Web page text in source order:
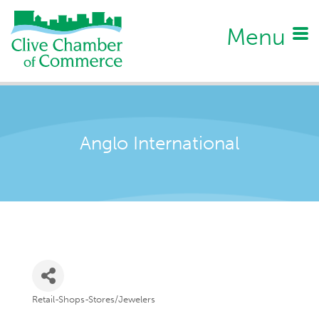
Menu
Anglo International
Retail-Shops-Stores/Jewelers